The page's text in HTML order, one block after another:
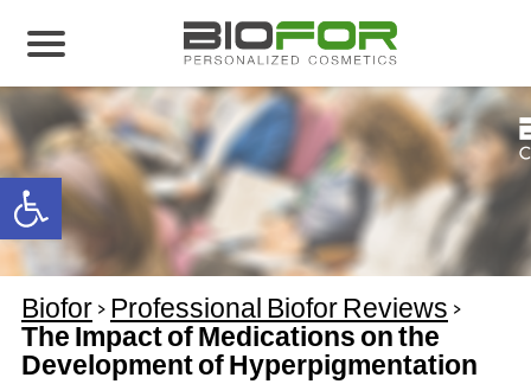
Open toolbar
About us
Products
Before and After
Articles
Contact Us
Global Distribution Partnership
Biofor > Professional Biofor Reviews >
The Impact of Medications on the
Development of Hyperpigmentation